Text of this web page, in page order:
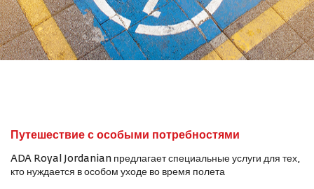
Путешествие с особыми потребностями
ADA Royal Jordanian предлагает специальные услуги для тех,
кто нуждается в особом уходе во время полета